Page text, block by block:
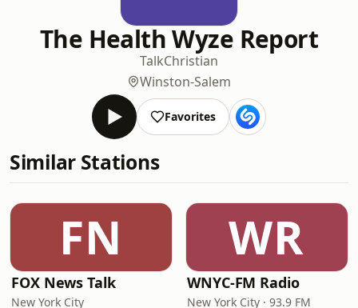
The Health Wyze Report
TalkChristian
Winston-Salem
Favorites
Similar Stations
FN
FOX News Talk
New York City
WR
WNYC-FM Radio
New York City · 93.9 FM